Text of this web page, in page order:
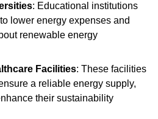
: Educational institutions
lower energy expenses and
renewable energy
Facilities: These facilities
a reliable energy supply,
their sustainability